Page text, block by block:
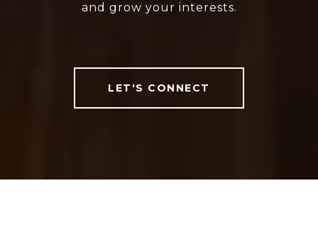
and grow your interests.
LET'S CONNECT